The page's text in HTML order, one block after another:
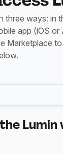
three ways: in
app (iOS
Marketplace
Lumin